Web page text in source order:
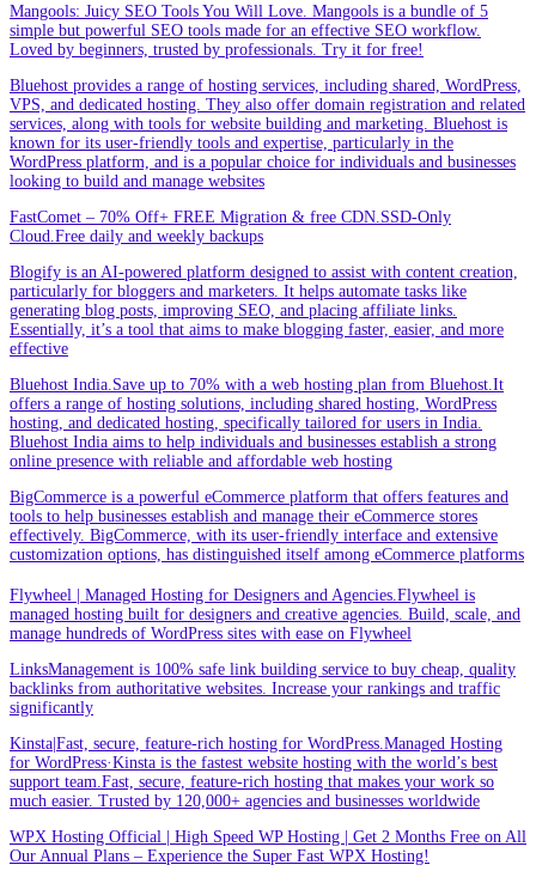
Mangools: Juicy SEO Tools You Will Love. Mangools is a bundle of 5
simple but powerful SEO tools made for an effective SEO workflow.
Loved by beginners, trusted by professionals. Try it for free!
Bluehost provides a range of hosting services, including shared, WordPress,
VPS, and dedicated hosting. They also offer domain registration and related
services, along with tools for website building and marketing. Bluehost is
known for its user-friendly tools and expertise, particularly in the
WordPress platform, and is a popular choice for individuals and businesses
looking to build and manage websites
FastComet – 70% Off+ FREE Migration & free CDN.SSD-Only
Cloud.Free daily and weekly backups
Blogify is an AI-powered platform designed to assist with content creation,
particularly for bloggers and marketers. It helps automate tasks like
generating blog posts, improving SEO, and placing affiliate links.
Essentially, it’s a tool that aims to make blogging faster, easier, and more
effective
Bluehost India.Save up to 70% with a web hosting plan from Bluehost.It
offers a range of hosting solutions, including shared hosting, WordPress
hosting, and dedicated hosting, specifically tailored for users in India.
Bluehost India aims to help individuals and businesses establish a strong
online presence with reliable and affordable web hosting
BigCommerce is a powerful eCommerce platform that offers features and
tools to help businesses establish and manage their eCommerce stores
effectively. BigCommerce, with its user-friendly interface and extensive
customization options, has distinguished itself among eCommerce platforms
Flywheel | Managed Hosting for Designers and Agencies.Flywheel is
managed hosting built for designers and creative agencies. Build, scale, and
manage hundreds of WordPress sites with ease on Flywheel
LinksManagement is 100% safe link building service to buy cheap, quality
backlinks from authoritative websites. Increase your rankings and traffic
significantly
Kinsta|Fast, secure, feature-rich hosting for WordPress.Managed Hosting
for WordPress·Kinsta is the fastest website hosting with the world’s best
support team.Fast, secure, feature-rich hosting that makes your work so
much easier. Trusted by 120,000+ agencies and businesses worldwide
WPX Hosting Official | High Speed WP Hosting | Get 2 Months Free on All
Our Annual Plans – Experience the Super Fast WPX Hosting!